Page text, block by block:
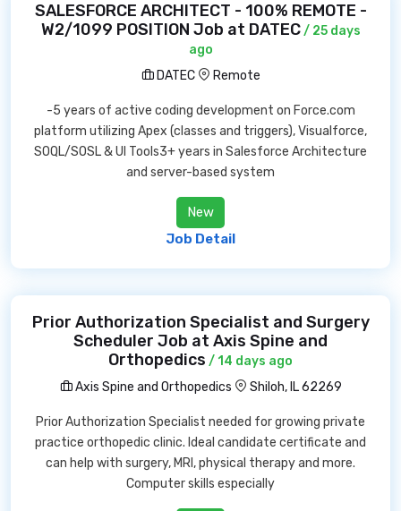
SALESFORCE ARCHITECT - 100% REMOTE -
W2/1099 POSITION Job at DATEC/ 25 days
ago
DATEC
Remote
-5 years of active coding development on Force.com
platform utilizing Apex (classes and triggers), Visualforce,
SOQL/SOSL & UI Tools3+ years in Salesforce Architecture
and server-based system
New
Job Detail
Prior Authorization Specialist and Surgery
Scheduler Job at Axis Spine and
Orthopedics / 14 days ago
Axis Spine and Orthopedics
Shiloh, IL 62269
Prior Authorization Specialist needed for growing private
practice orthopedic clinic. Ideal candidate certificate and
can help with surgery, MRI, physical therapy and more.
Computer skills especially